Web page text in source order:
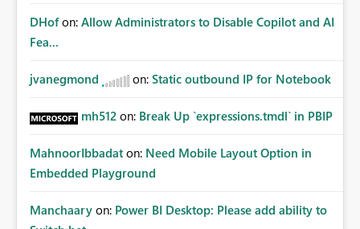
DHof on: Allow Administrators to Disable Copilot and AI
Fea...
jvanegmond on: Static outbound IP for Notebook
mh512 on: Break Up `expressions.tmdl` in PBIP
MahnoorIbbadat on: Need Mobile Layout Option in
Embedded Playground
Manchaary on: Power BI Desktop: Please add ability to